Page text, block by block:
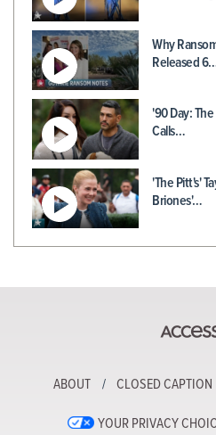
Why
Released
'90 Day:
Calls…
'The Pitt's'
Briones'…
ABOUT CLOSED CAPTION
YOUR PRIVACY